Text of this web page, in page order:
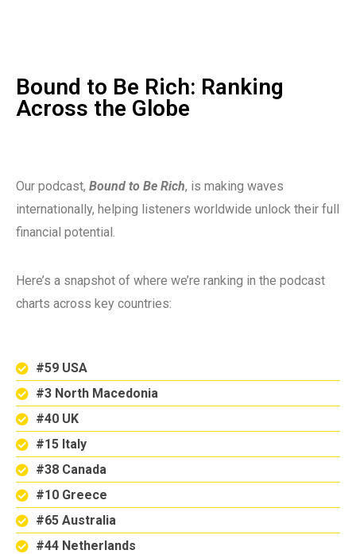
Bound to Be Rich: Ranking
Across the Globe
Our podcast, Bound to Be Rich, is making waves
internationally, helping listeners worldwide unlock their full
financial potential.
Here’s a snapshot of where we’re ranking in the podcast
charts across key countries:
#59 USA
#3 North Macedonia
#40 UK
#15 Italy
#38 Canada
#10 Greece
#65 Australia
#44 Netherlands